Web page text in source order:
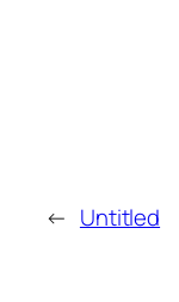
← Untitled